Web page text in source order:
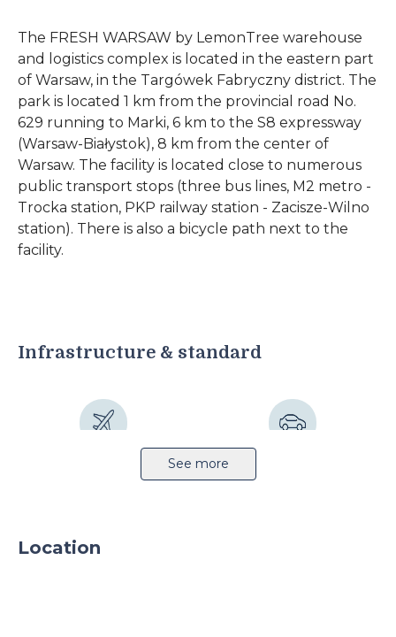
The FRESH WARSAW by LemonTree warehouse
and logistics complex is located in the eastern part
of Warsaw, in the Targówek Fabryczny district. The
park is located 1 km from the provincial road No.
629 running to Marki, 6 km to the S8 expressway
(Warsaw-Białystok), 8 km from the center of
Warsaw. The facility is located close to numerous
public transport stops (three bus lines, M2 metro -
Trocka station, PKP railway station - Zacisze-Wilno
station). There is also a bicycle path next to the
facility.
Infrastructure & standard
Airport 13km Highway 5km
Railway station 3km
See more
Location